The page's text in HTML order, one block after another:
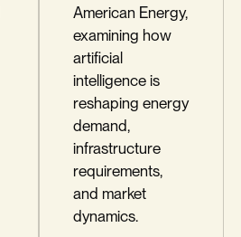
American Energy,
examining how
artificial
intelligence is
reshaping energy
demand,
infrastructure
requirements,
and market
dynamics.